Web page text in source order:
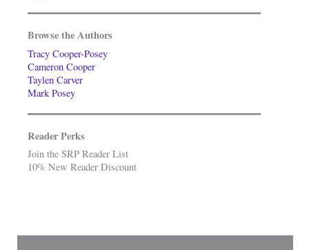
Browse the Authors
Tracy Cooper-Posey
Cameron Cooper
Taylen Carver
Mark Posey
Reader Perks
Join the SRP Reader List
10% New Reader Discount